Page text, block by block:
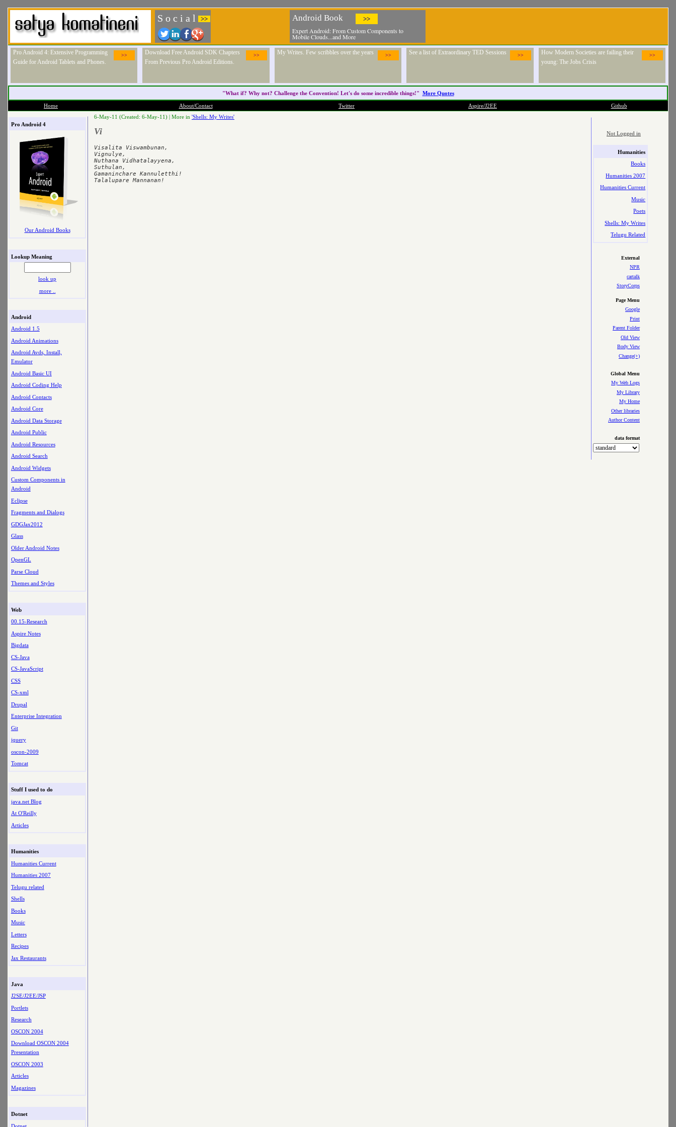
S o c i a l >> Android Book >>
Expert Android: From Custom Components to
Mobile Clouds...and More
>>
Pro Android 4: Extensive Programming
Guide for Android Tablets and Phones.
>>
Download Free Android SDK Chapters
From Previous Pro Android Editions.
>>
My Writes. Few scribbles over the years >>
See a list of Extraordinary TED Sessions >>
How Modern Societies are failing their
young: The Jobs Crisis
"What if? Why not? Challenge the Convention! Let's do some incredible things!" More Quotes
Home About/Contact Twitter Aspire/J2EE Github
Pro Android 4
Our Android Books
Lookup Meaning
look up
more ..
Android
Android 1.5
Android Animations
Android Avds, Install,
Emulator
Android Basic UI
Android Coding Help
Android Contacts
Android Core
Android Data Storage
Android Public
Android Resources
Android Search
Android Widgets
Custom Components in
Android
Eclipse
Fragments and Dialogs
GDGJax2012
Glass
Older Android Notes
OpenGL
Parse Cloud
Themes and Styles
Web
00.15-Research
Aspire Notes
Bigdata
CS-Java
CS-JavaScript
CSS
CS-xml
Drupal
Enterprise Integration
Git
jquery
oscon-2009
Tomcat
Stuff I used to do
java.net Blog
At O'Reilly
Articles
Humanities
Humanities Current
Humanities 2007
Telugu related
Shells
Books
Music
Letters
Recipes
Jax Restaurants
Java
J2SE/J2EE/JSP
Portlets
Research
OSCON 2004
Download OSCON 2004
Presentation
OSCON 2003
Articles
Magazines
Dotnet
Dotnet
6-May-11 (Created: 6-May-11) | More in 'Shells: My Writes'
Vi
Visalita Viswambunan,
Vignulye,
Nuthana Vidhatalayyena,
Suthulan,
Gamaninchare Kannuletthi!
Not Logged in
Humanities
Books
Humanities 2007
Humanities Current
Music
Poets
Shells: My Writes
Telugu Related
External
NPR
cartalk
StoryCorps
Page Menu
Google
Print
Parent Folder
Old View
Body View
Change(+)
Global Menu
My Web Logs
My Library
My Home
Other libraries
Author Content
data format